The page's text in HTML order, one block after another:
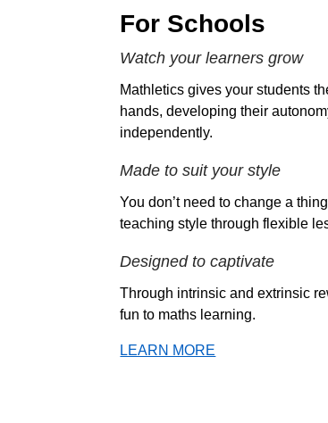
For Schools
Watch your learners grow
Mathletics gives your students
hands, developing their
independently.
Made to suit your style
You don’t need to change a
teaching style through flexible
Designed to captivate
Through intrinsic and extrinsic
fun to maths learning.
LEARN MORE